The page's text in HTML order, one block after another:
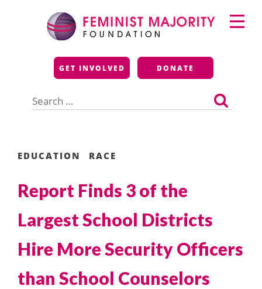
Feminist Majority
Foundation
GET INVOLVED DONATE
for:
Primary
Menu
EDUCATION RACE
Report Finds 3 of the
Largest School Districts
Hire More Security Officers
than School Counselors